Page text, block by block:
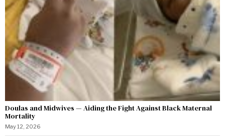
Doulas and Midwives — Aiding the Fight Against Black Maternal
Mortality
May 12, 2026